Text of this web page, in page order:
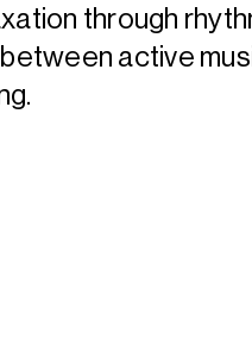
through
active